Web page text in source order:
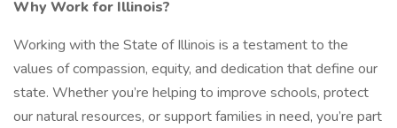
Why Work for Illinois?
Working with the State of Illinois is a testament to the
values of compassion, equity, and dedication that define our
state. Whether you’re helping to improve schools, protect
our natural resources, or support families in need, you’re part